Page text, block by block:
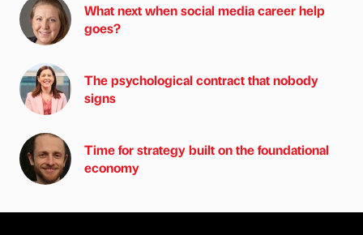
What next when social media career help
goes?
The psychological contract that nobody
signs
Time for strategy built on the foundational
economy